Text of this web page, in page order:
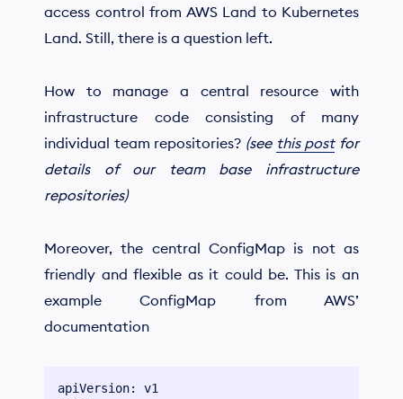
access control from AWS Land to Kubernetes
Land. Still, there is a question left.
How to manage a central resource with
infrastructure code consisting of many
individual team repositories? (see this postfor
details of our team base infrastructure
repositories)
Moreover, the central ConfigMap is not as
friendly and flexible as it could be. This is an
example ConfigMap from AWS’
documentation
apiVersion: v1